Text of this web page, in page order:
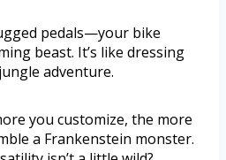
pedals—your bike
beast. It’s like dressing
adventure.
you customize, the more
a Frankenstein monster.